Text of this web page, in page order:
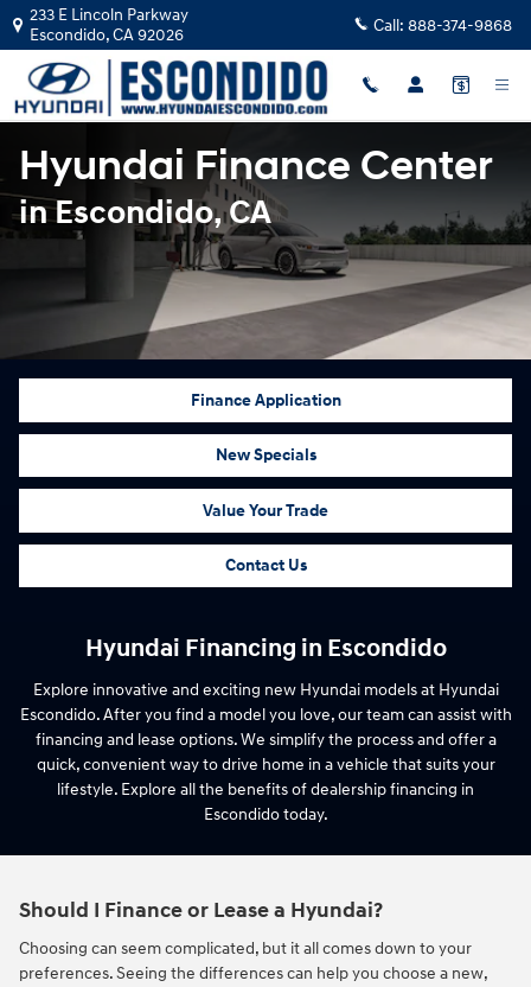
Skip to main content
Hyundai Finance Center in
233 E Lincoln Parkway
Escondido,CA92026 Call: 888-374-9868
Hyundai Finance Center
in Escondido, CA
Finance Application
New Specials
Value Your Trade
Contact Us
Hyundai Financing in Escondido
Explore innovative and exciting new Hyundai models at Hyundai
Escondido. After you find a model you love, our team can assist with
financing and lease options. We simplify the process and offer a
quick, convenient way to drive home in a vehicle that suits your
lifestyle. Explore all the benefits of dealership financing in
Escondido today.
Should I Finance or Lease a Hyundai?
Choosing can seem complicated, but it all comes down to your
preferences. Seeing the differences can help you choose a new,